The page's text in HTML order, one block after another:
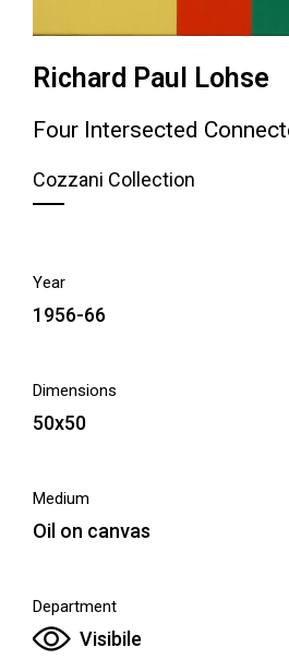
Richard Paul Lohse
Four Intersected
Cozzani Collection
Year
1956-66
Dimensions
50x50
Medium
Oil on canvas
Department
Visibile